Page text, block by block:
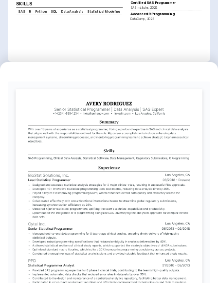
SKILLS
SAS R Python SQL Data Analysis Statistical Modeling
Certified SAS Programmer
SAS Institute, 2022
Advanced R Programming
DataCamp, 2023
portrait photography, capturing the
world through a creative lens.